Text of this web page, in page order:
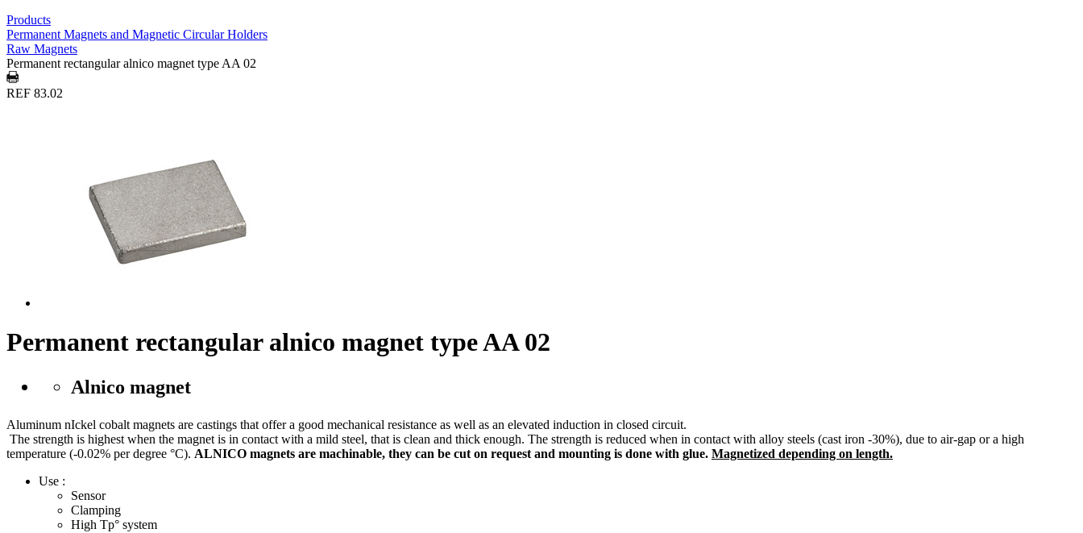
Products
Permanent Magnets and Magnetic Circular Holders
Raw Magnets
Permanent rectangular alnico magnet type AA 02
REF 83.02
Permanent rectangular alnico magnet type AA 02
Alnico magnet
Aluminum nIckel cobalt magnets are castings that offer a good mechanical resistance as well as an elevated induction in closed circuit.
The strength is highest when the magnet is in contact with a mild steel, that is clean and thick enough. The strength is reduced when in contact with alloy steels (cast iron -30%), due to air-gap or a high
temperature (-0.02% per degree °C). ALNICO magnets are machinable, they can be cut on request and mounting is done with glue. Magnetized depending on length.
Use :
Sensor
Clamping
High Tp° system